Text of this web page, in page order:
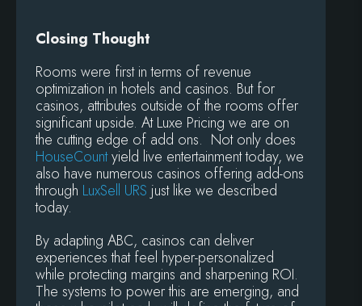
Closing Thought
Rooms were first in terms of revenue
optimization in hotels and casinos. But for
casinos, attributes outside of the rooms offer
significant upside. At Luxe Pricing we are on
the cutting edge of add ons. Not only does
HouseCountyield live entertainment today, we
also have numerous casinos offering add-ons
through LuxSell URS just like we described
today.
By adapting ABC, casinos can deliver
experiences that feel hyper-personalized
while protecting margins and sharpening ROI.
The systems to power this are emerging, and